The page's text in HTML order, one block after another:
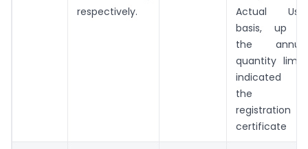
respectively.
Actual User
basis, up to
the annual
quantity limits
indicated in
the
registration
certificate